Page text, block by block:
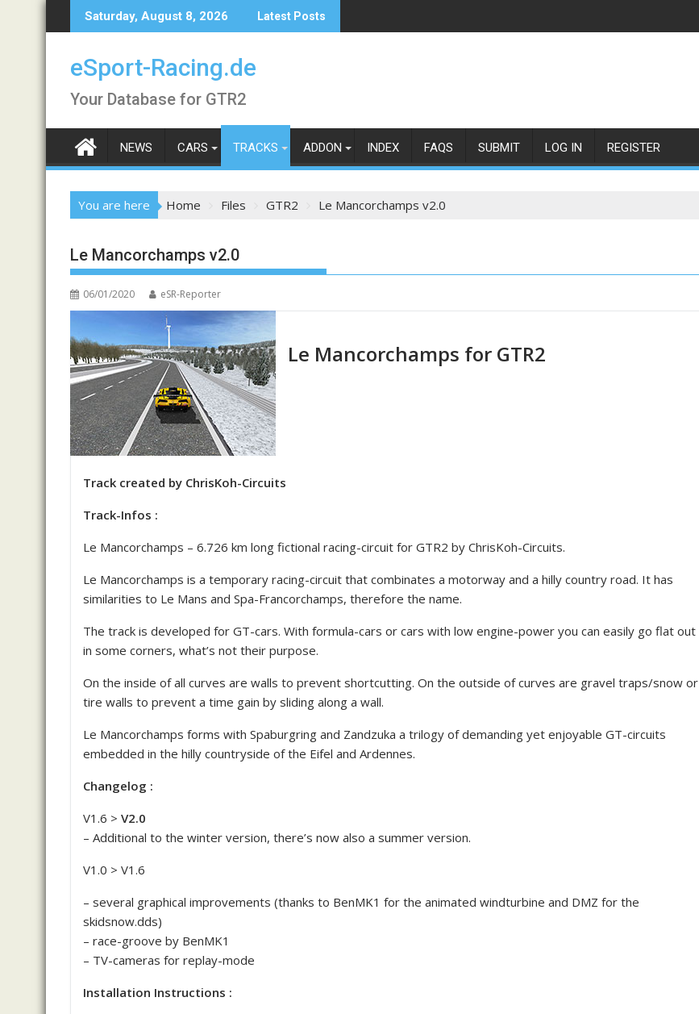
to
Saturday, August 8, 2026 Latest Posts
eSport-Racing.de
Your Database for GTR2
NEWS CARS TRACKS ADDON INDEX FAQS SUBMIT LOG IN REGISTER
You are here Home Files GTR2 Le Mancorchamps v2.0
Le Mancorchamps v2.0
06/01/2020 eSR-Reporter
Le Mancorchamps for GTR2
Track created by ChrisKoh-Circuits
Track-Infos :
Le Mancorchamps – 6.726 km long fictional racing-circuit for GTR2 by ChrisKoh-Circuits.
Le Mancorchamps is a temporary racing-circuit that combinates a motorway and a hilly country road. It has
similarities to Le Mans and Spa-Francorchamps, therefore the name.
The track is developed for GT-cars. With formula-cars or cars with low engine-power you can easily go flat out
in some corners, what’s not their purpose.
On the inside of all curves are walls to prevent shortcutting. On the outside of curves are gravel traps/snow or
tire walls to prevent a time gain by sliding along a wall.
Le Mancorchamps forms with Spaburgring and Zandzuka a trilogy of demanding yet enjoyable GT-circuits
embedded in the hilly countryside of the Eifel and Ardennes.
Changelog :
V1.6 > V2.0
– Additional to the winter version, there’s now also a summer version.
V1.0 > V1.6
– several graphical improvements (thanks to BenMK1 for the animated windturbine and DMZ for the
skidsnow.dds)
– race-groove by BenMK1
– TV-cameras for replay-mode
Installation Instructions :